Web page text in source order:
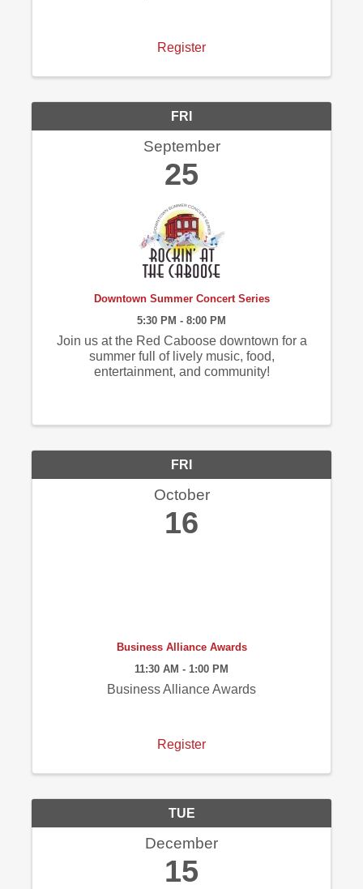
Register
FRI
September
25
Downtown Summer Concert Series
5:30 PM - 8:00 PM
Join us at the Red Caboose downtown for a
summer full of lively music, food,
entertainment, and community!
FRI
October
16
Business Alliance Awards
11:30 AM - 1:00 PM
Business Alliance Awards
Register
TUE
December
15